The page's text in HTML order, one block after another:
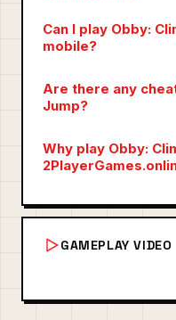
Can I play Obby:
mobile?
Are there any
Jump?
Why play Obby:
GAMEPLAY VIDEO